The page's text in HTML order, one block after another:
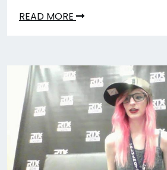
READ MORE